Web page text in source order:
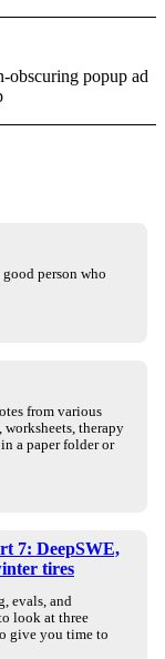
obscuring popup ad
person who
from various
therapy
a paper folder or
7: DeepSWE,
tires
evals, and
look at three
give you time to